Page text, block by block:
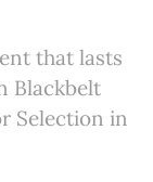
that lasts
Blackbelt
Selection in